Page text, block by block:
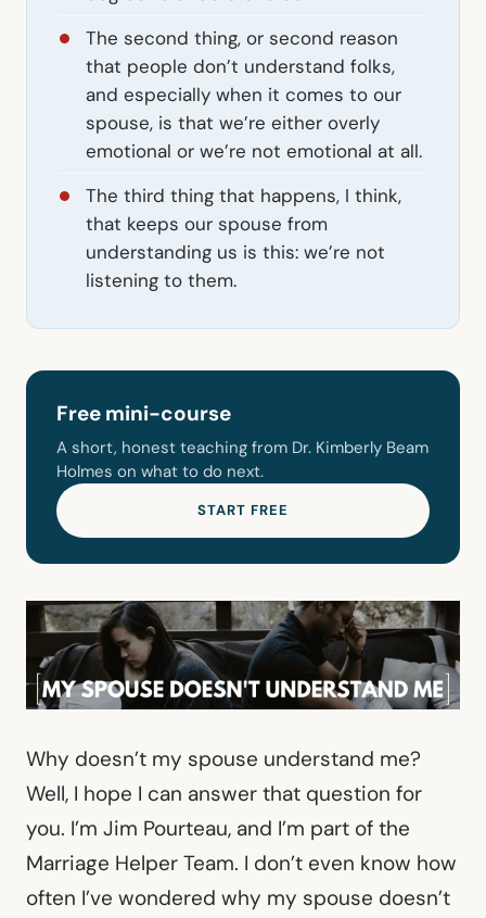
The second thing, or second reason
that people don’t understand folks,
and especially when it comes to our
spouse, is that we’re either overly
emotional or we’re not emotional at all.
The third thing that happens, I think,
that keeps our spouse from
understanding us is this: we’re not
listening to them.
Free mini-course
A short, honest teaching from Dr. Kimberly Beam
Holmes on what to do next.
START FREE
Why doesn’t my spouse understand me?
Well, I hope I can answer that question for
you. I’m Jim Pourteau, and I’m part of the
Marriage Helper Team. I don’t even know how
often I’ve wondered why my spouse doesn’t